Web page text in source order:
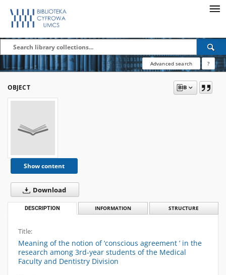
Advanced search ?
OBJECT
Show content
Download
DESCRIPTION INFORMATION STRUCTURE
Title:
Meaning of the notion of ‘conscious agreement ’ in the
research among 3rd-year students of the Medical
Faculty and Dentistry Division